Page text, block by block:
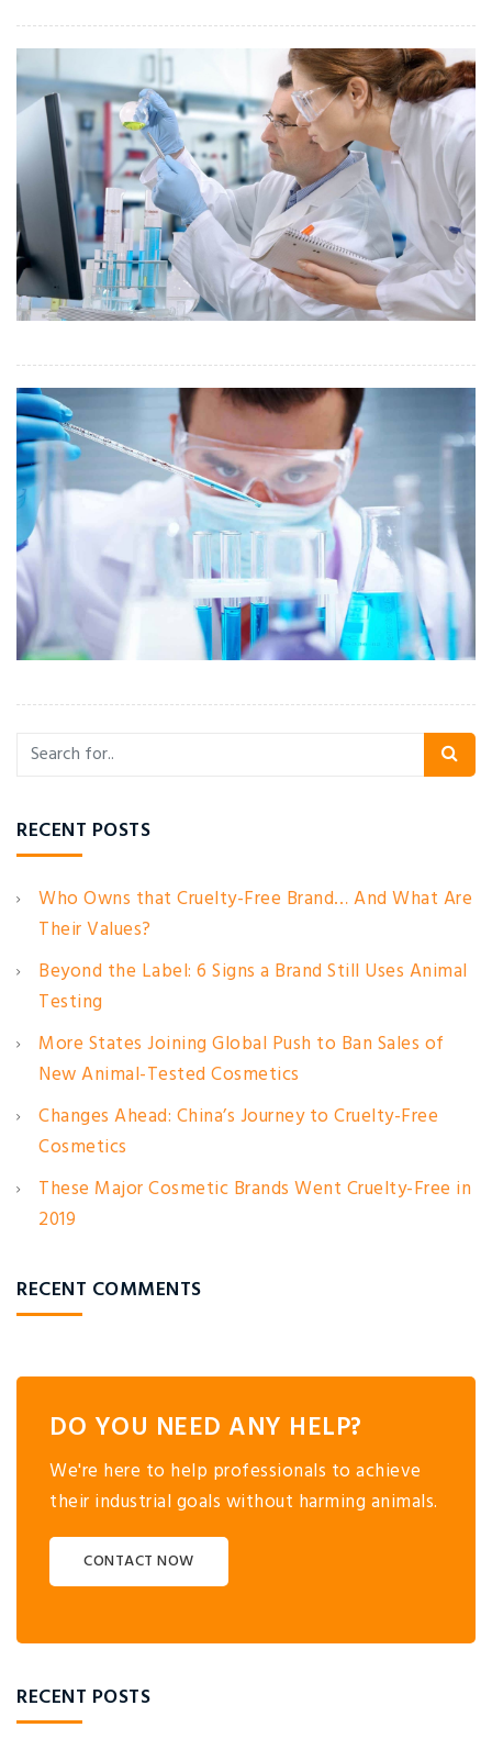
RECENT POSTS
Who Owns that Cruelty-Free Brand… And What Are
Their Values?
Beyond the Label: 6 Signs a Brand Still Uses Animal
Testing
More States Joining Global Push to Ban Sales of
New Animal-Tested Cosmetics
Changes Ahead: China’s Journey to Cruelty-Free
Cosmetics
These Major Cosmetic Brands Went Cruelty-Free in
2019
RECENT COMMENTS
DO YOU NEED ANY HELP?
We're here to help professionals to achieve
their industrial goals without harming animals.
CONTACT NOW
RECENT POSTS